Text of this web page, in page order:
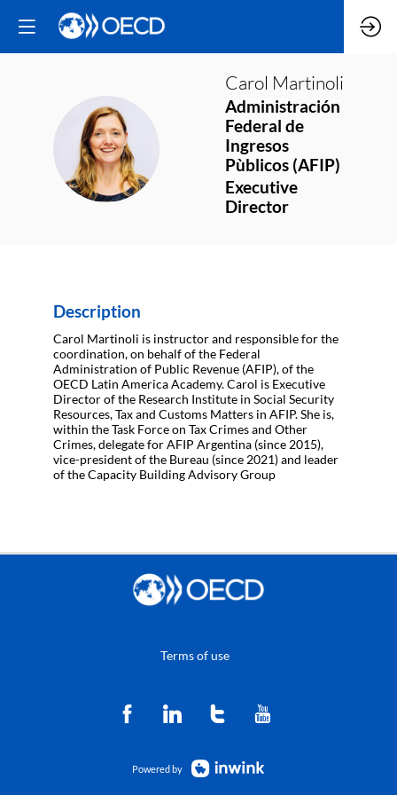
CM
Carol Martinoli
Administración
Federal de
Ingresos
Pùblicos (AFIP)
Executive
Director
Description
Carol Martinoli is instructor and responsible for the
coordination, on behalf of the Federal
Administration of Public Revenue (AFIP), of the
OECD Latin America Academy. Carol is Executive
Director of the Research Institute in Social Security
Resources, Tax and Customs Matters in AFIP. She is,
within the Task Force on Tax Crimes and Other
Crimes, delegate for AFIP Argentina (since 2015),
vice-president of the Bureau (since 2021) and leader
of the Capacity Building Advisory Group
Terms of use
Powered by